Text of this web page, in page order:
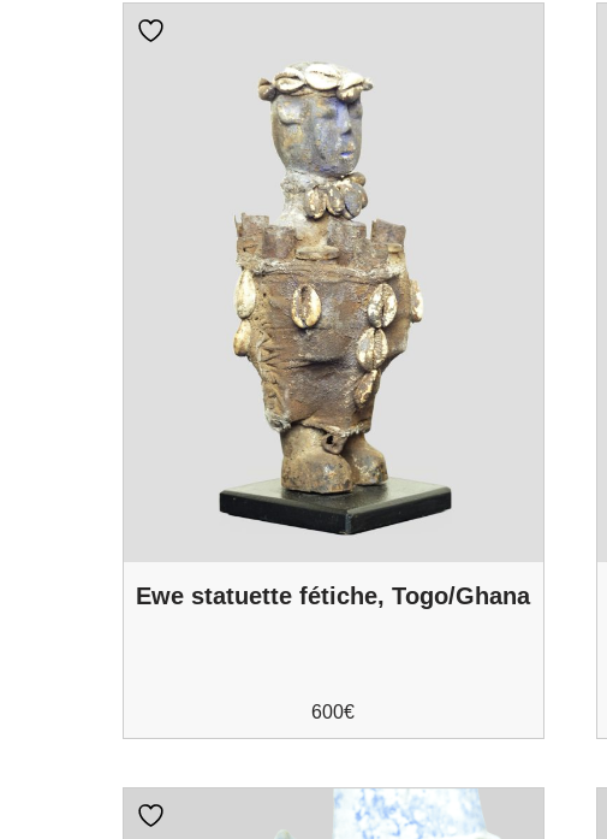
Ewe statuette fétiche, Togo/Ghana
600€